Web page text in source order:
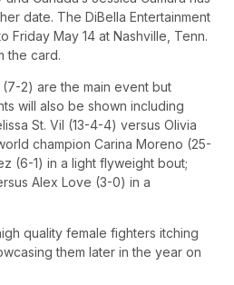
date. The DiBella Entertainment
Friday May 14 at Nashville, Tenn.
the card.
2) are the main event but
will also be shown including
St. Vil (13-4-4) versus Olivia
champion Carina Moreno (25-
(6-1) in a light flyweight bout;
Alex Love (3-0) in a
quality female fighters itching
them later in the year on